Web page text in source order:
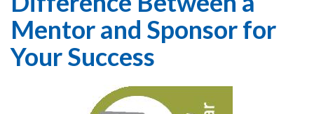
Mentor and Sponsor for
Your Success